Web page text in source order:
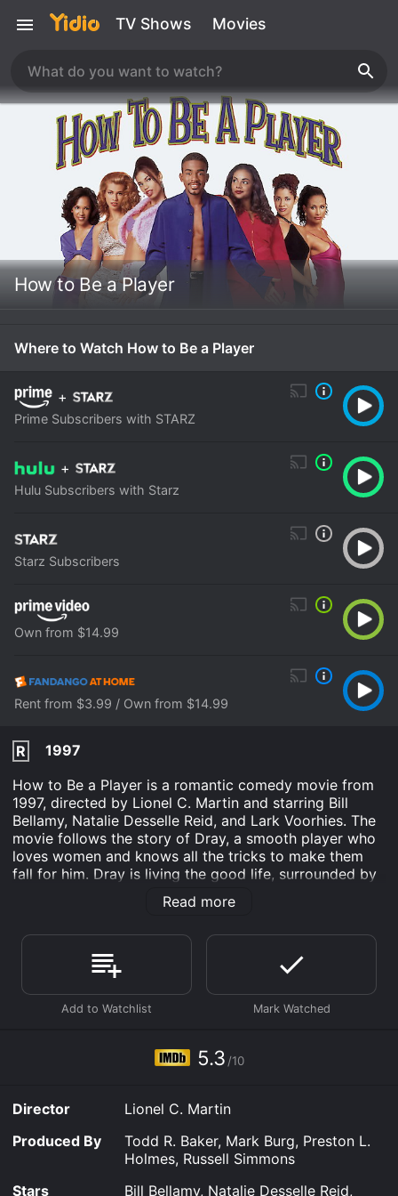
TV Shows Movies
How to Be a Player
Where to Watch How to Be a Player
+
Prime Subscribers with STARZ
+
Hulu Subscribers with Starz
Starz Subscribers
Own from $14.99
Rent from $3.99 / Own from $14.99
R
1997
How to Be a Player is a romantic comedy movie from
1997, directed by Lionel C. Martin and starring Bill
Bellamy, Natalie Desselle Reid, and Lark Voorhies. The
movie follows the story of Dray, a smooth player who
loves women and knows all the tricks to make them
fall for him. Dray is living the good life, surrounded by
beautiful women and enjoying the perks that come
with being a ladies' man.
However, Dray's life is turned upside down when his
girlfriend, Lisa, finds out about his cheating ways and
breaks up with him. Dray is devastated and realizes
that he has been living a shallow and empty life. He
decides to change his ways and sets out to prove to
Along the way, Dray learns some valuable life lessons
player in his circle. He also meets some interesting
new women, including a hard-to-get lawyer named
Amber, who challenges his views on relationships and
fidelity.
As Dray tries to win back Lisa, he faces many
Read more
5.3 /10
Director
Lionel C. Martin
Produced By
Todd R. Baker, Mark Burg, Preston L.
Holmes, Russell Simmons
Stars
Bill Bellamy, Natalie Desselle Reid,